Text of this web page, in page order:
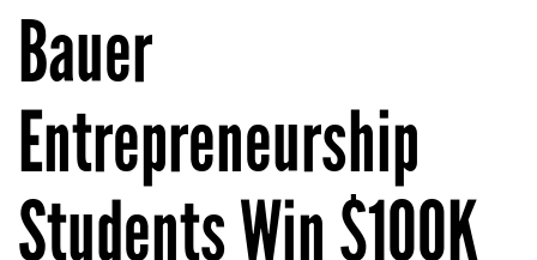
Bauer
Entrepreneurship
Students Win $100K